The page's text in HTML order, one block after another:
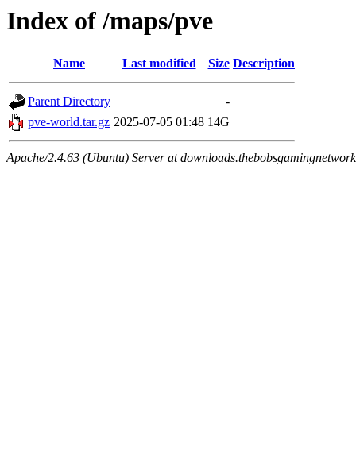
Index of /maps/pve
Name Last modified Size Description
Parent Directory
-
pve-world.tar.gz 2025-07-05 01:48 14G
Apache/2.4.63 (Ubuntu) Server at